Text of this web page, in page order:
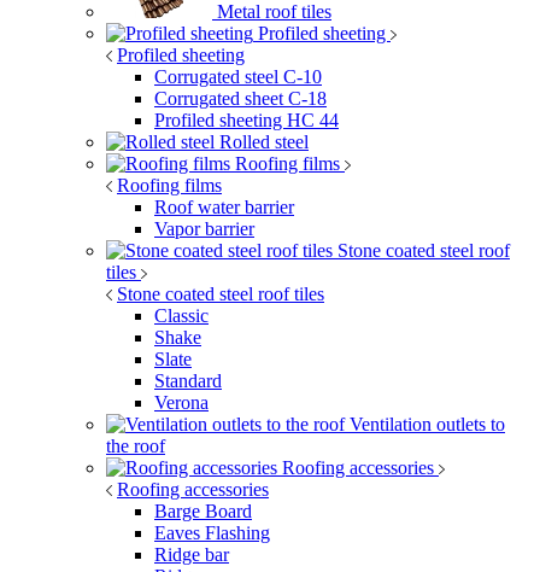
Metal roof tiles
Profiled sheeting
Profiled sheeting
Corrugated steel C-10
Corrugated sheet C-18
Profiled sheeting НС 44
Rolled steel
Roofing films
Roofing films
Roof water barrier
Vapor barrier
Stone coated steel roof
tiles
Stone coated steel roof tiles
Classic
Shake
Slate
Standard
Verona
Ventilation outlets to
the roof
Roofing accessories
Roofing accessories
Barge Board
Eaves Flashing
Ridge bar